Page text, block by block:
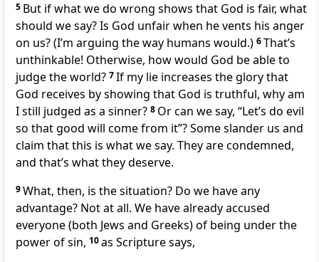
5 But if what we do wrong shows that God is fair, what
should we say? Is God unfair when he vents his anger
on us? (I’m arguing the way humans would.) 6That’s
unthinkable! Otherwise, how would God be able to
judge the world? 7If my lie increases the glory that
God receives by showing that God is truthful, why am
I still judged as a sinner? 8 Or can we say, “Let’s do evil
so that good will come from it”? Some slander us and
claim that this is what we say. They are condemned,
and that’s what they deserve.
9What, then, is the situation? Do we have any
advantage? Not at all. We have already accused
everyone (both Jews and Greeks) of being under the
power of sin, 10as Scripture says,